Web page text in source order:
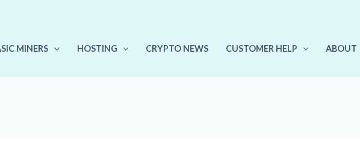
MINERS HOSTING CRYPTO NEWS CUSTOMER HELP ABOUT